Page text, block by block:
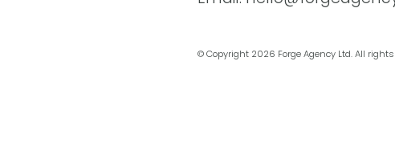
© Copyright 2026 Forge Agency Ltd. All